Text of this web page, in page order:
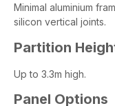
Minimal aluminium
silicon vertical joints.
Partition
Up to 3.3m high.
Panel Options